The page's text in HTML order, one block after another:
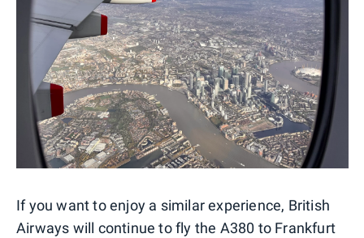
If you want to enjoy a similar experience, British
Airways will continue to fly the A380 to Frankfurt